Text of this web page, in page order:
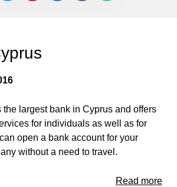
the largest bank in Cyprus and offers
for individuals as well as for
open a bank account for your
without a need to travel.
Read more